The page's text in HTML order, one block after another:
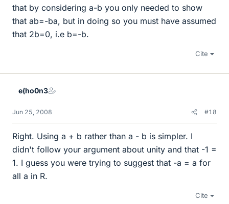
that by considering a-b you only needed to show
that ab=-ba, but in doing so you must have assumed
that 2b=0, i.e b=-b.
Cite
e(ho0n3
Jun 25, 2008 #18
Right. Using a + b rather than a - b is simpler. I
didn't follow your argument about unity and that -1 =
1. I guess you were trying to suggest that -a = a for
all a in R.
Cite